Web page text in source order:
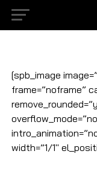
[spb_image
frame=”noframe”
width=”1/1″